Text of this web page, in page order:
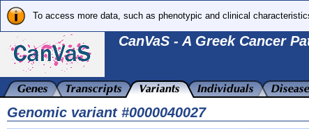
To access more data, such as phenotypic and clinical
CanVaS - A Greek Cancer
Genomic variant #0000040027